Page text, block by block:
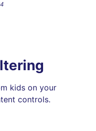
kids on your
controls.